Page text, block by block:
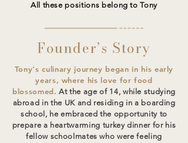
All these positions belong to Tony
Founder’s Story
Tony's culinary journey began in his early
years, where his love for food
blossomed. At the age of 14, while studying
abroad in the UK and residing in a boarding
school, he embraced the opportunity to
prepare a heartwarming turkey dinner for his
fellow schoolmates who were feeling